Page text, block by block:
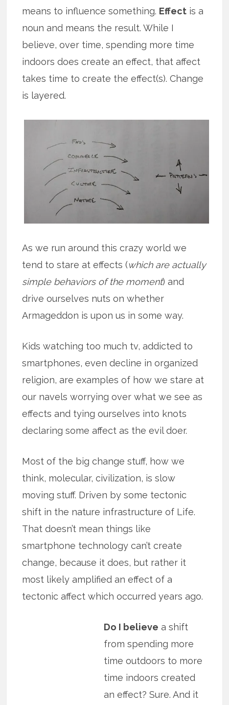
means to influence something. Effect is a
noun and means the result. While I
believe, over time, spending more time
indoors does create an effect, that affect
takes time to create the effect(s). Change
is layered.
As we run around this crazy world we
tend to stare at effects (which are actually
simple behaviors of the moment) and
drive ourselves nuts on whether
Armageddon is upon us in some way.
Kids watching too much tv, addicted to
smartphones, even decline in organized
religion, are examples of how we stare at
our navels worrying over what we see as
effects and tying ourselves into knots
declaring some affect as the evil doer.
Most of the big change stuff, how we
think, molecular, civilization, is slow
moving stuff. Driven by some tectonic
shift in the nature infrastructure of Life.
That doesn’t mean things like
smartphone technology can’t create
change, because it does, but rather it
most likely amplified an effect of a
tectonic affect which occurred years ago.
Do I believe a shift
from spending more
time outdoors to more
time indoors created
an effect? Sure. And it